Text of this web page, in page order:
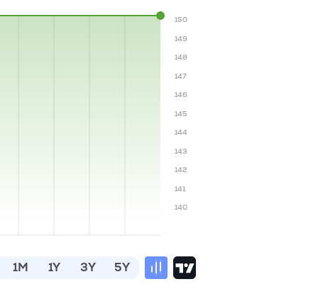
140
141
142
143
144
145
146
147
148
149
150
1M 1Y 3Y 5Y